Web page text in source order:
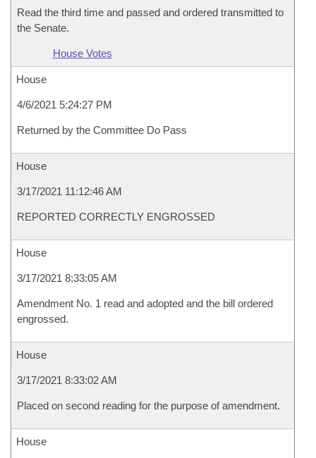
Read the third time and passed and ordered transmitted to
the Senate.
House Votes
House
4/6/2021 5:24:27 PM
Returned by the Committee Do Pass
House
3/17/2021 11:12:46 AM
REPORTED CORRECTLY ENGROSSED
House
3/17/2021 8:33:05 AM
Amendment No. 1 read and adopted and the bill ordered
engrossed.
House
3/17/2021 8:33:02 AM
Placed on second reading for the purpose of amendment.
House